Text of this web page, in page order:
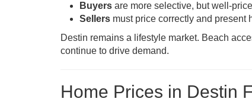
Buyers are more selective, but well-
Sellers must price correctly and present
Destin remains a lifestyle market. Beach
continue to drive demand.
Home Prices in Destin